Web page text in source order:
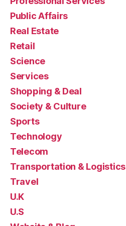
Public Affairs
Real Estate
Retail
Science
Services
Shopping & Deal
Society & Culture
Sports
Technology
Telecom
Transportation & Logistics
Travel
U.K
U.S